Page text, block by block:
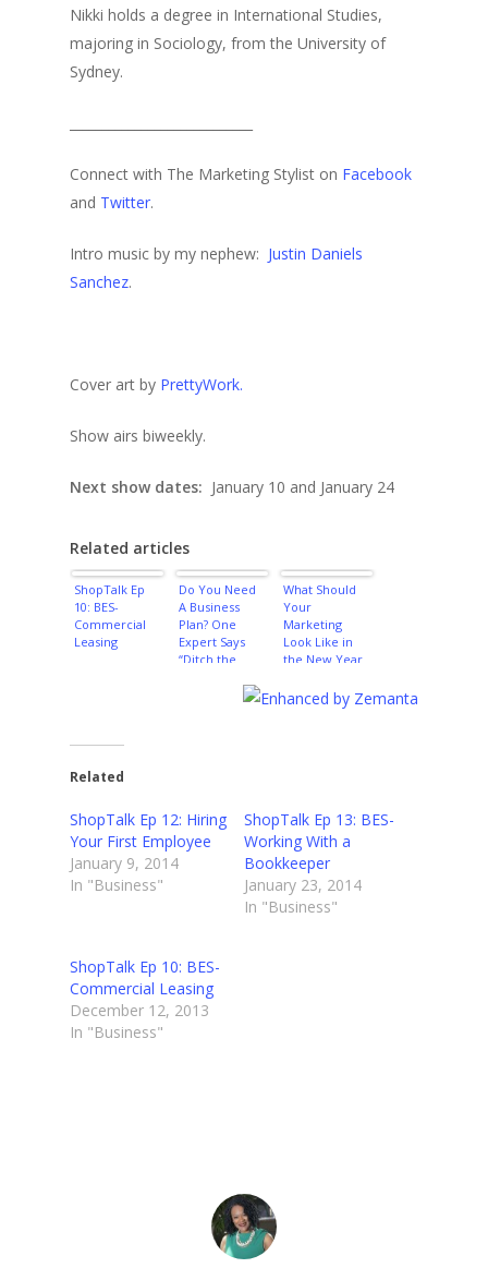
Nikki holds a degree in International Studies,
majoring in Sociology, from the University of
Sydney.
Connect with The Marketing Stylist on Facebook
and Twitter.
Intro music by my nephew: Justin Daniels
Sanchez.
Cover art by PrettyWork.
Show airs biweekly.
Next show dates: January 10 and January 24
Related articles
ShopTalk Ep
10: BES-
Commercial
Leasing
Do You Need
A Business
Plan? One
Expert Says
“Ditch the
What Should
Your
Marketing
Look Like in
the New Year
Related
ShopTalk Ep 12: Hiring
Your First Employee
January 9, 2014
In "Business"
ShopTalk Ep 13: BES-
Working With a
Bookkeeper
January 23, 2014
In "Business"
ShopTalk Ep 10: BES-
Commercial Leasing
December 12, 2013
In "Business"